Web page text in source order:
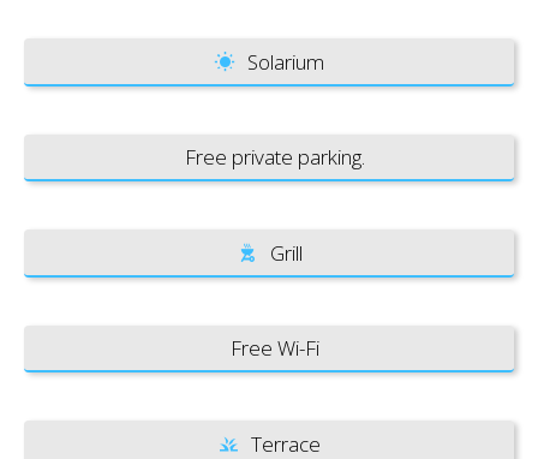
Solarium
Free private parking.
Grill
Free Wi-Fi
Terrace